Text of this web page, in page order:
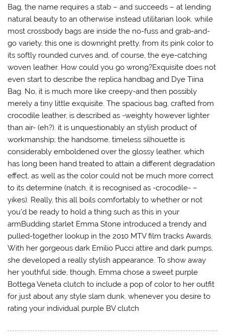
Bag, the name requires a stab – and succeeds – at lending
natural beauty to an otherwise instead utilitarian look. while
most crossbody bags are inside the no-fuss and grab-and-
go variety, this one is downright pretty, from its pink color to
its softly rounded curves and, of course, the eye-catching
woven leather. How could you go wrong?Exquisite does not
even start to describe the replica handbag and Dye Tiina
Bag. No, it is much more like creepy-and then possibly
merely a tiny little exquisite. The spacious bag, crafted from
crocodile leather, is described as -weighty however lighter
than air- (eh?). it is unquestionably an stylish product of
workmanship; the handsome, timeless silhouette is
considerably emboldened over the glossy leather, which
has long been hand treated to attain a different degradation
effect, as well as the color could not be much more correct
to its determine (natch, it is recognised as -crocodile- –
yikes). Really, this all boils comfortably to whether or not
you’d be ready to hold a thing such as this in your
armBudding starlet Emma Stone introduced a trendy and
pulled-together lookup in the 2010 MTV film tracks Awards.
With her gorgeous dark Emilio Pucci attire and dark pumps,
she developed a really stylish appearance. To show away
her youthful side, though, Emma chose a sweet purple
Bottega Veneta clutch to include a pop of color to her outfit
for just about any style slam dunk. whenever you desire to
rating your individual purple BV clutch